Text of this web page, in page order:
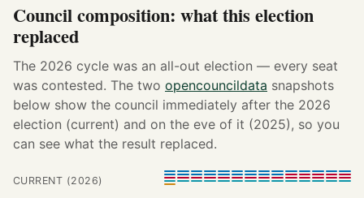
Council composition: what this election
replaced
The 2026 cycle was an all-out election — every seat
was contested. The two opencouncildata snapshots
below show the council immediately after the 2026
election (current) and on the eve of it (2025), so you
can see what the result replaced.
CURRENT (2026)